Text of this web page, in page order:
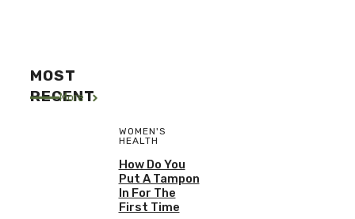
MOST
RECENT
More
WOMEN'S
HEALTH
How Do You
Put A Tampon
In For The
First Time